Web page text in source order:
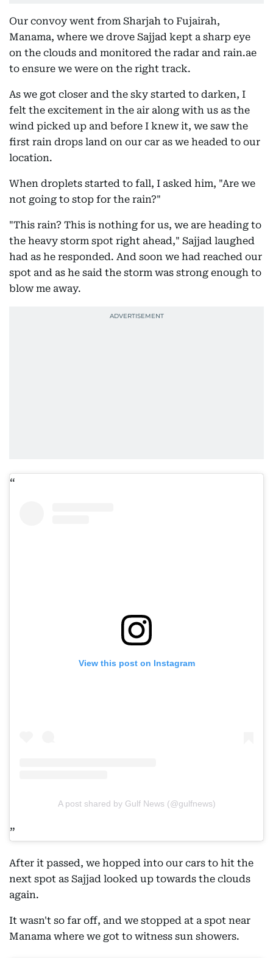
Our convoy went from Sharjah to Fujairah,
Manama, where we drove Sajjad kept a sharp eye
on the clouds and monitored the radar and rain.ae
to ensure we were on the right track.
As we got closer and the sky started to darken, I
felt the excitement in the air along with us as the
wind picked up and before I knew it, we saw the
first rain drops land on our car as we headed to our
location.
When droplets started to fall, I asked him, "Are we
not going to stop for the rain?"
"This rain? This is nothing for us, we are heading to
the heavy storm spot right ahead," Sajjad laughed
had as he responded. And soon we had reached our
spot and as he said the storm was strong enough to
blow me away.
View this post on Instagram
A post shared by Gulf News (@gulfnews)
After it passed, we hopped into our cars to hit the
next spot as Sajjad looked up towards the clouds
again.
It wasn't so far off, and we stopped at a spot near
Manama where we got to witness sun showers.